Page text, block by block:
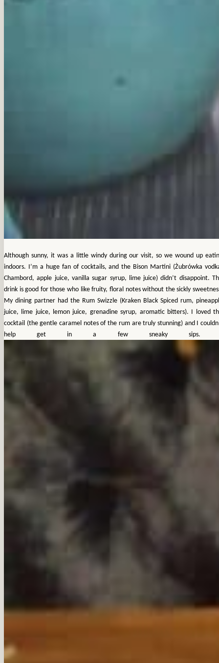
Although sunny, it was a little windy during our visit, so we wound up
indoors. I’m a huge fan of cocktails, and the Bison Martini (Żubrówka
Chambord, apple juice, vanilla sugar syrup, lime juice) didn’t disappoint.
drink is good for those who like fruity, floral notes without the sickly
My dining partner had the Rum Swizzle (Kraken Black Spiced rum,
juice, lime juice, lemon juice, grenadine syrup, aromatic bitters). I loved
cocktail (the gentle caramel notes of the rum are truly stunning) and I
help get in a few sneaky